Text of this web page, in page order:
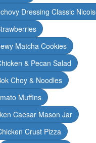
Dressing Classic
Matcha Cookies
& Pecan Salad
Choy & Noodles
Muffins
Caesar Mason Jar
Crust Pizza